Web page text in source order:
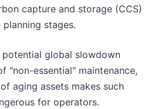
capture and storage (CCS)
stages.
potential global slowdown
"non-essential" maintenance,
aging assets makes such
for operators.